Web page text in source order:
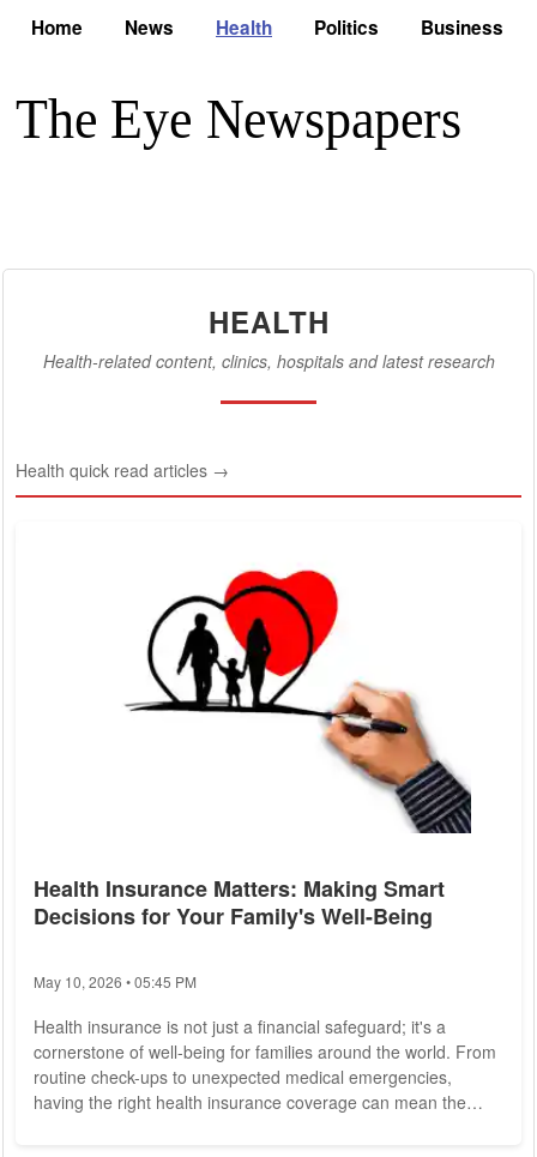
Home News Health Politics Business
HEALTH
Health-related content, clinics, hospitals and latest research
Health quick read articles →
Health Insurance Matters: Making Smart
Decisions for Your Family's Well-Being
May 10, 2026 • 05:45 PM
Health insurance is not just a financial safeguard; it's a
cornerstone of well-being for families around the world. From
routine check-ups to unexpected medical emergencies,
having the right health insurance coverage can mean the